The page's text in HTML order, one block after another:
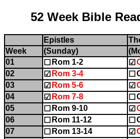
52 Week Bible
Epistles
Week
(Sunday)
01
☐ Rom 1-2 ☑
02
☑ Rom 3-4 ☐
03
☑ Rom 5-6 ☑
04
☑ Rom 7-8 ☐
05
☐ Rom 9-10 ☑
06
☐ Rom 11-12 ☐
07
☐ Rom 13-14 ☑